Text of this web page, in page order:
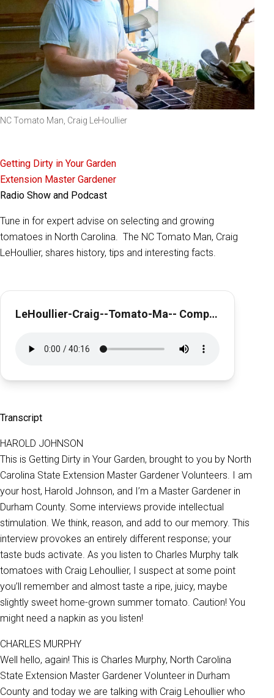
NC Tomato Man, Craig LeHoullier
Getting Dirty in Your Garden
Extension Master Gardener
Radio Show and Podcast
Tune in for expert advise on selecting and growing
tomatoes in North Carolina. The NC Tomato Man, Craig
LeHoullier, shares history, tips and interesting facts.
LeHoullier-Craig--Tomato-Ma-- Complete
Transcript
HAROLD JOHNSON
This is Getting Dirty in Your Garden, brought to you by North
Carolina State Extension Master Gardener Volunteers. I am
your host, Harold Johnson, and I’m a Master Gardener in
Durham County. Some interviews provide intellectual
stimulation. We think, reason, and add to our memory. This
interview provokes an entirely different response; your
taste buds activate. As you listen to Charles Murphy talk
tomatoes with Craig Lehoullier, I suspect at some point
you’ll remember and almost taste a ripe, juicy, maybe
slightly sweet home-grown summer tomato. Caution! You
might need a napkin as you listen!
CHARLES MURPHY
Well hello, again! This is Charles Murphy, North Carolina
State Extension Master Gardener Volunteer in Durham
County and today we are talking with Craig Lehoullier who